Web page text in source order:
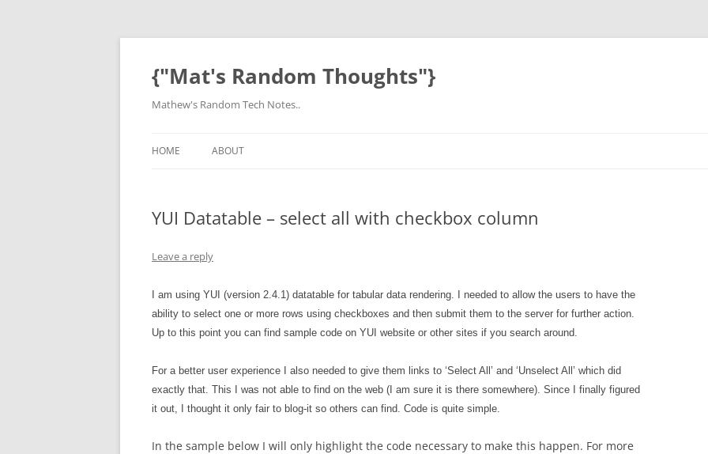
Skip
{"Mat's Random Thoughts"}
Mathew's Random Tech Notes..
HOME ABOUT
YUI Datatable – select all with checkbox column
Leave a reply
I am using YUI (version 2.4.1) datatable for tabular data rendering. I needed to allow the users to have the
ability to select one or more rows using checkboxes and then submit them to the server for further action.
Up to this point you can find sample code on YUI website or other sites if you search around.
For a better user experience I also needed to give them links to ‘Select All’ and ‘Unselect All’ which did
exactly that. This I was not able to find on the web (I am sure it is there somewhere). Since I finally figured
it out, I thought it only fair to blog-it so others can find. Code is quite simple.
In the sample below I will only highlight the code necessary to make this happen. For more